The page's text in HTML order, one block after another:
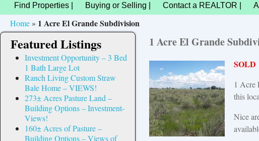
Find Properties | Buying or Selling | Contact a REALTOR |
Home» 1 Acre El Grande Subdivision
1 Acre El Grande
SOLD
1 Acre
this
Nice
Featured Listings
Investment Opportunity – 3 Bed
1 Bath Large Lot
Ranch Living Custom Straw
Bale Home – VIEWS!
273± Acres Pasture Land –
Building Options – Investment-
Views!
160± Acres of Pasture –
Building Options – Views of